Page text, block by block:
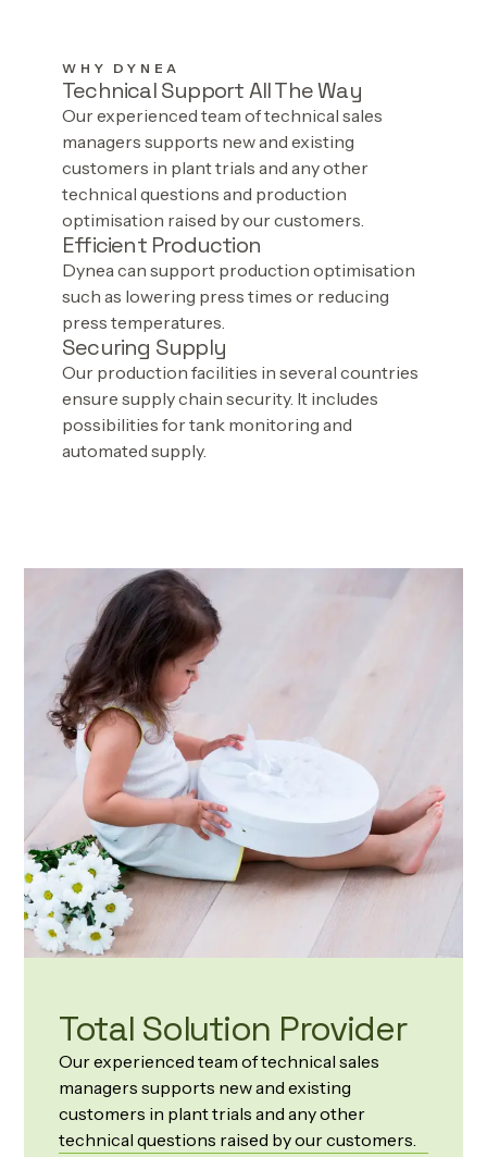
WHY DYNEA
Technical Support All The Way
Our experienced team of technical sales
managers supports new and existing
customers in plant trials and any other
technical questions and production
optimisation raised by our customers.
Efficient Production
Dynea can support production optimisation
such as lowering press times or reducing
press temperatures.
Securing Supply
Our production facilities in several countries
ensure supply chain security. It includes
possibilities for tank monitoring and
automated supply.
Total Solution Provider
Our experienced team of technical sales
managers supports new and existing
customers in plant trials and any other
technical questions raised by our customers.